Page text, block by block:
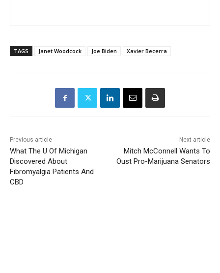
TAGS Janet Woodcock Joe Biden Xavier Becerra
Previous article
What The U Of Michigan
Discovered About
Fibromyalgia Patients And
CBD
Next article
Mitch McConnell Wants To
Oust Pro-Marijuana Senators